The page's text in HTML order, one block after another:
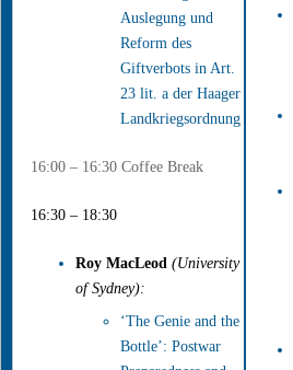
Auslegung und
Reform des
Giftverbots in Art.
23 lit. a der Haager
Landkriegsordnung
16:00 – 16:30 Coffee Break
16:30 – 18:30
Roy MacLeod (University
of Sydney):
‘The Genie and the
Bottle’: Postwar